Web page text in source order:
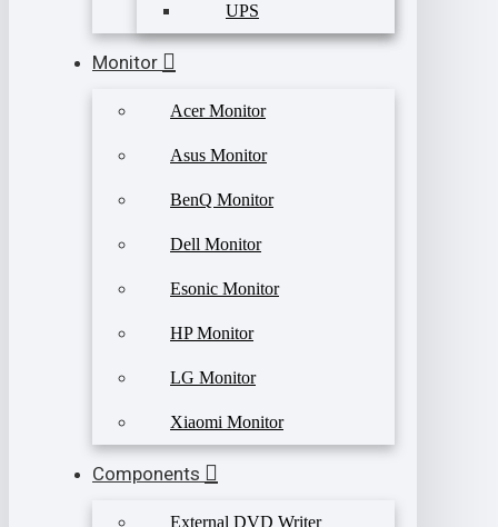
UPS
Monitor
Acer Monitor
Asus Monitor
BenQ Monitor
Dell Monitor
Esonic Monitor
HP Monitor
LG Monitor
Xiaomi Monitor
Components
External DVD Writer